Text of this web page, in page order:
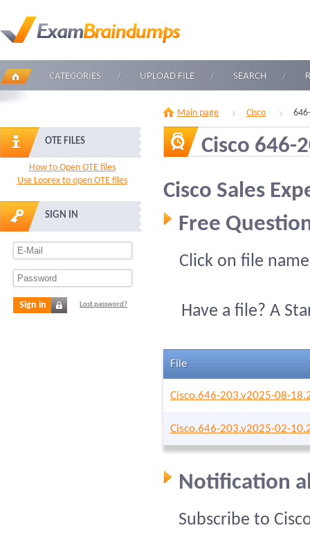
CATEGORIES UPLOAD FILE SEARCH
OTE FILES
How to Open OTE files
Use Loorex to open OTE files
SIGN IN
Sign in Lost password?
Main page Cisco
Cisco 646-
Cisco Sales
Free
Click on file
Have a file? A
File
Cisco.646-203.v2025-08-
Cisco.646-203.v2025-02-
Notification
Subscribe to